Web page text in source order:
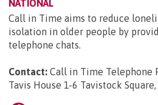
NATIONAL
Call in Time aims to reduce
isolation in older people by
telephone chats.
Contact: Call in Time Telephone
Tavis House 1-6 Tavistock